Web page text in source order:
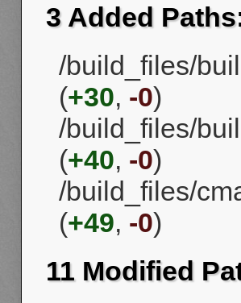
3 Added
/build_files/
(+30, -0)
/build_files/
(+40, -0)
/build_files/
(+49, -0)
11 Modified